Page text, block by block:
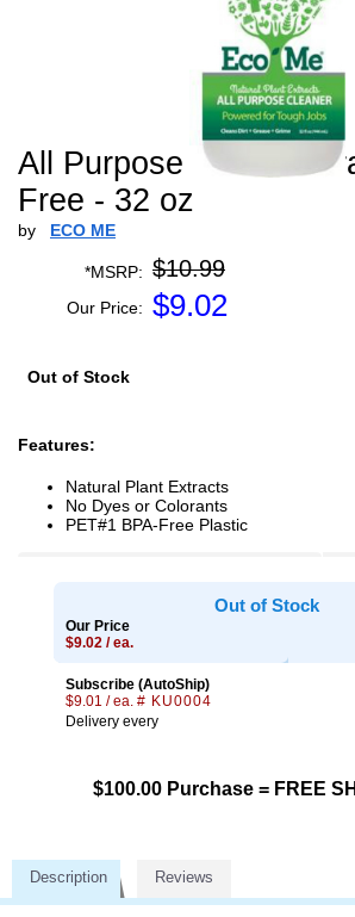
All Purpose Cleaner
Free - 32 oz
by ECO ME
*MSRP: $10.99
Our Price: $9.02
Out of Stock
Features:
Natural Plant Extracts
No Dyes or Colorants
PET#1 BPA-Free Plastic
Out of Stock
Our Price
$9.02 / ea.
Subscribe (AutoShip)
$9.01 / ea. # KU0004
Delivery every
$100.00 Purchase = FREE
Description Reviews